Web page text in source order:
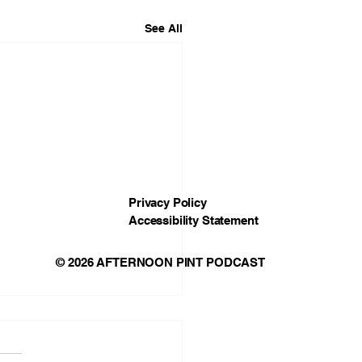
See All
Privacy Policy
Accessibility Statement
© 2026 AFTERNOON PINT PODCAST